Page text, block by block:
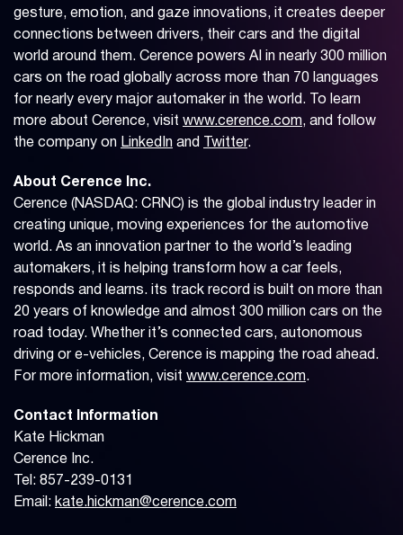
gesture, emotion, and gaze innovations, it creates deeper
connections between drivers, their cars and the digital
world around them. Cerence powers AI in nearly 300 million
cars on the road globally across more than 70 languages
for nearly every major automaker in the world. To learn
more about Cerence, visit www.cerence.com, and follow
the company on LinkedIn and Twitter.
About Cerence Inc.
Cerence (NASDAQ: CRNC) is the global industry leader in
creating unique, moving experiences for the automotive
world. As an innovation partner to the world’s leading
automakers, it is helping transform how a car feels,
responds and learns. its track record is built on more than
20 years of knowledge and almost 300 million cars on the
road today. Whether it’s connected cars, autonomous
driving or e-vehicles, Cerence is mapping the road ahead.
For more information, visit www.cerence.com.
Contact Information
Kate Hickman
Cerence Inc.
Tel: 857-239-0131
Email: kate.hickman@cerence.com